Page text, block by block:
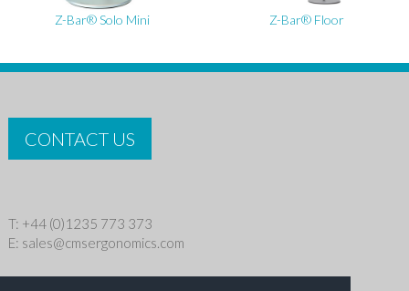
Z-Bar® Solo Mini Z-Bar® Floor
CONTACT US
T: +44 (0)1235 773 373
E: sales@cmsergonomics.com